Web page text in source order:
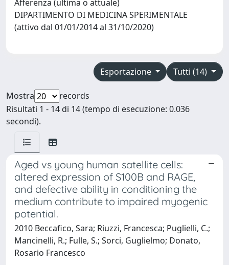
Afferenza (ultima o attuale)
DIPARTIMENTO DI MEDICINA SPERIMENTALE
(attivo dal 01/01/2014 al 31/10/2020)
Tutti (14)
Esportazione
Mostra
records
Risultati 1 - 14 di 14 (tempo di esecuzione: 0.036
secondi).
Aged vs young human satellite cells:
altered expression of S100B and RAGE,
and defective ability in conditioning the
medium contribute to impaired myogenic
potential.
2010 Beccafico, Sara; Riuzzi, Francesca; Puglielli, C.;
Mancinelli, R.; Fulle, S.; Sorci, Guglielmo; Donato,
Rosario Francesco